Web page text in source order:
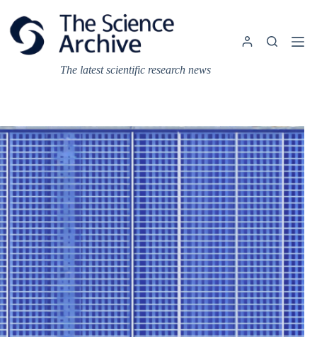
content
The latest scientific research news